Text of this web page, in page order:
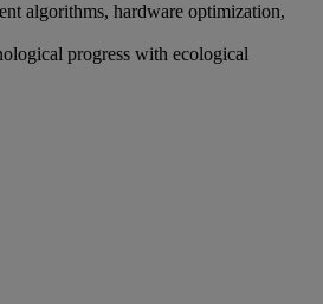
algorithms, hardware optimization,
progress with ecological